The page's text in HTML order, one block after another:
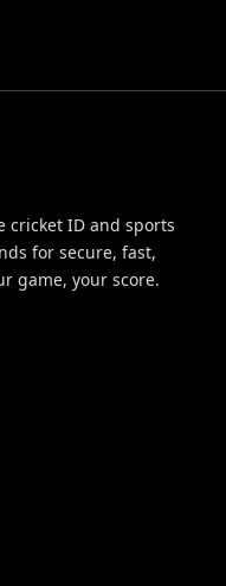
cricket ID and sports
for secure, fast,
game, your score.